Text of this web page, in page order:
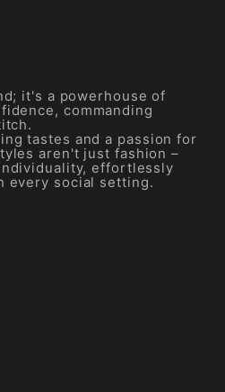
it's a powerhouse of
commanding
tastes and a passion for
aren't just fashion –
effortlessly
every social setting.